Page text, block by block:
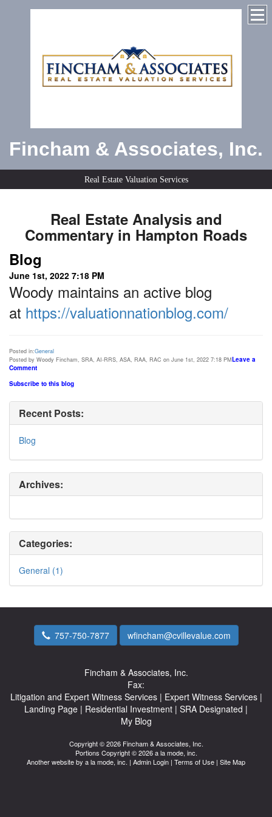
Fincham & Associates, Inc.
Real Estate Valuation Services
Real Estate Analysis and
Commentary in Hampton Roads
Blog
June 1st, 2022 7:18 PM
Woody maintains an active blog
at https://valuationnationblog.com/
Posted in:General
Posted by Woody Fincham, SRA, AI-RRS, ASA, RAA, RAC on June 1st, 2022 7:18 PMLeave a
Comment
Subscribe to this blog
Recent Posts:
Blog
Archives:
Categories:
General (1)
757-750-7877 wfincham@cvillevalue.com
Fincham & Associates, Inc.
Fax:
Litigation and Expert Witness Services| Expert Witness Services|
Landing Page | Residential Investment | SRA Designated |
My Blog
Copyright © 2026 Fincham & Associates, Inc.
Portions Copyright © 2026 a la mode, inc.
Another website by a la mode, inc. | Admin Login | Terms of Use | Site Map